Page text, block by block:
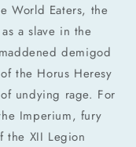
World Eaters, the
a slave in the
demigod
the Horus Heresy
undying rage. For
Imperium, fury
the XII Legion